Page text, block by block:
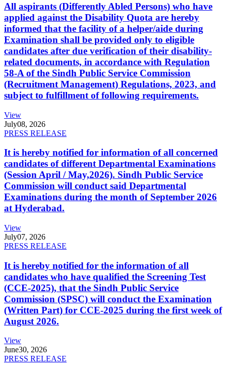
All aspirants (Differently Abled Persons) who have
applied against the Disability Quota are hereby
informed that the facility of a helper/aide during
Examination shall be provided only to eligible
candidates after due verification of their disability-
related documents, in accordance with Regulation
58-A of the Sindh Public Service Commission
(Recruitment Management) Regulations, 2023, and
subject to fulfillment of following requirements.
View
July08, 2026
PRESS RELEASE
It is hereby notified for information of all concerned
candidates of different Departmental Examinations
(Session April / May,2026). Sindh Public Service
Commission will conduct said Departmental
Examinations during the month of September 2026
at Hyderabad.
View
July07, 2026
PRESS RELEASE
It is hereby notified for the information of all
candidates who have qualified the Screening Test
(CCE-2025), that the Sindh Public Service
Commission (SPSC) will conduct the Examination
(Written Part) for CCE-2025 during the first week of
August 2026.
View
June30, 2026
PRESS RELEASE